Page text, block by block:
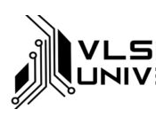
content